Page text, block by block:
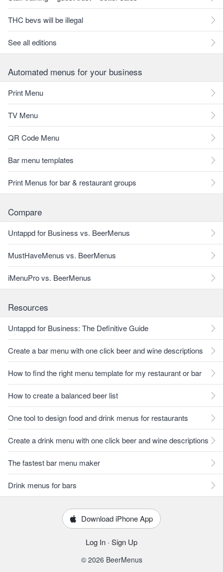
THC bevs will be illegal
See all editions
Automated menus for your business
Print Menu
TV Menu
QR Code Menu
Bar menu templates
Print Menus for bar & restaurant groups
Compare
Untappd for Business vs. BeerMenus
MustHaveMenus vs. BeerMenus
iMenuPro vs. BeerMenus
Resources
Untappd for Business: The Definitive Guide
Create a bar menu with one click beer and wine descriptions
How to find the right menu template for my restaurant or bar
How to create a balanced beer list
One tool to design food and drink menus for restaurants
Create a drink menu with one click beer and wine descriptions
The fastest bar menu maker
Drink menus for bars
Download iPhone App
Log In · Sign Up
© 2026 BeerMenus